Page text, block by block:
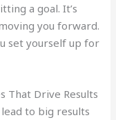
a goal. It’s
you forward.
set yourself up for
That Drive Results
to big results